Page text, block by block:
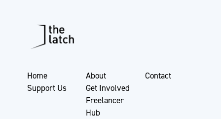
Home
Support Us
About
Get Involved
Freelancer
Hub
Contact